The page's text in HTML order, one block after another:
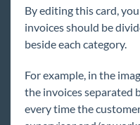
By editing this card,
invoices should be
beside each category.
For example, in the
the invoices separated
every time the